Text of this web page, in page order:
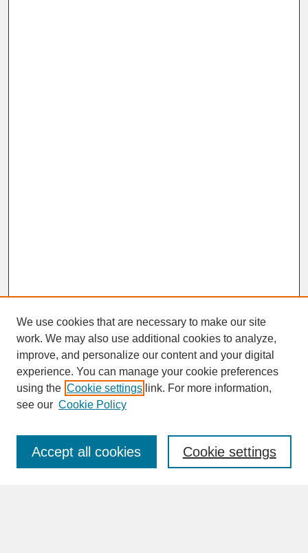
SEARCH
Enter search terms:
We use cookies that are necessary to make our site
work. We may also use additional cookies to analyze,
improve, and personalize our content and your digital
experience. You can manage your cookie preferences
using the Cookie settings link. For more information,
see our Cookie Policy
Cookie settings
Accept all cookies